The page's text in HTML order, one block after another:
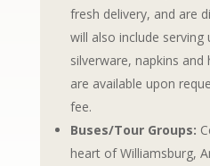
fresh delivery, and are
will also include serving
silverware, napkins
are available upon
fee.
Buses/Tour Groups:
heart of Williamsburg,